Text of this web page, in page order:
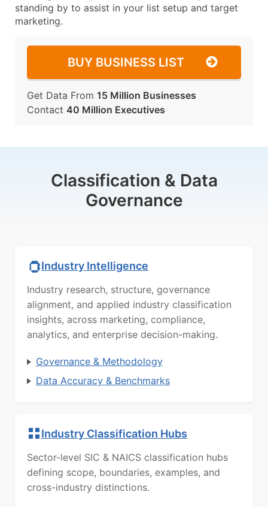
standing by to assist in your list setup and target
marketing.
BUY BUSINESS LIST
Get Data From 15 Million Businesses
Contact 40 Million Executives
Classification & Data
Governance
Industry Intelligence
Industry research, structure, governance
alignment, and applied industry classification
insights, across marketing, compliance,
analytics, and enterprise decision-making.
Governance & Methodology
Data Accuracy & Benchmarks
Industry Classification Hubs
Sector-level SIC & NAICS classification hubs
defining scope, boundaries, examples, and
cross-industry distinctions.